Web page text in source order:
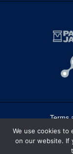
Terms
©
We use cookies to
on our website. If